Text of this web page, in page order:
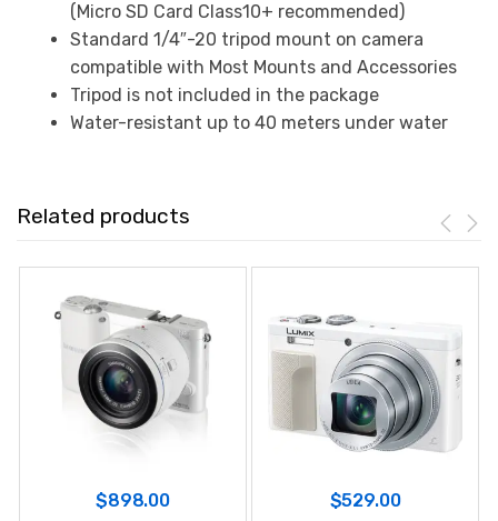
(Micro SD Card Class10+ recommended)
Standard 1/4″-20 tripod mount on camera
compatible with Most Mounts and Accessories
Tripod is not included in the package
Water-resistant up to 40 meters under water
Related products
$898.00 $529.00